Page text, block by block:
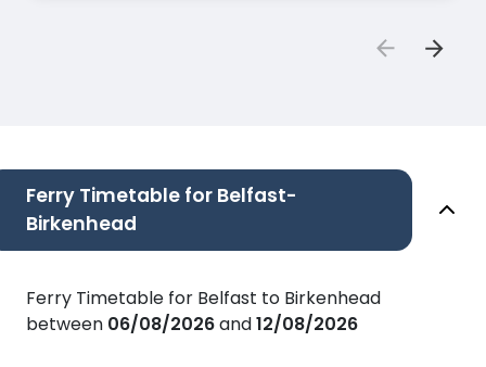
Ferry Timetable for Belfast-
Birkenhead
Ferry Timetable for Belfast to Birkenhead
between 06/08/2026and12/08/2026